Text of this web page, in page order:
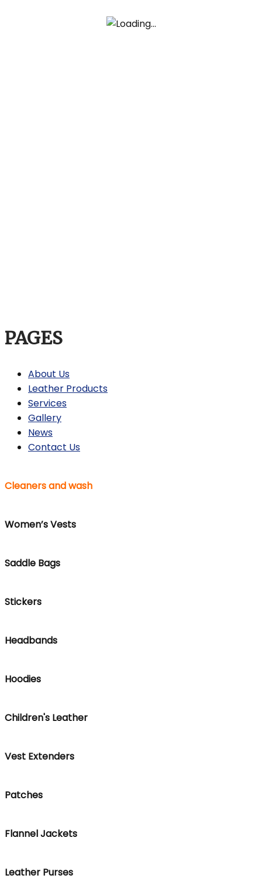
PAGES
About Us
Leather Products
Services
Gallery
News
Contact Us
Cleaners and wash
Women’s Vests
Saddle Bags
Stickers
Headbands
Hoodies
Children's Leather
Vest Extenders
Patches
Flannel Jackets
Leather Purses